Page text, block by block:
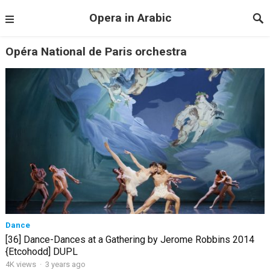
Opera in Arabic
Opéra National de Paris orchestra
Dance
[36] Dance-Dances at a Gathering by Jerome Robbins 2014
{Etcohodd] DUPL
4K views · 3 years ago